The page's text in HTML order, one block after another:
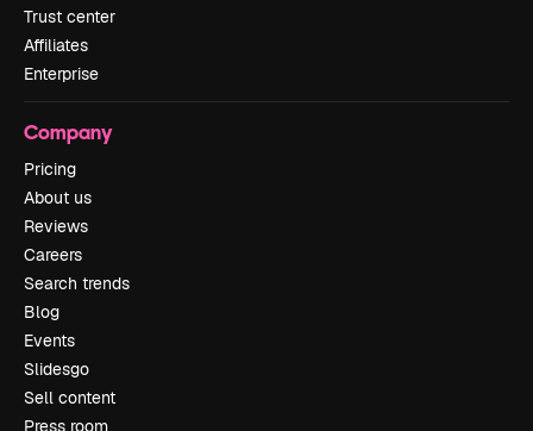
Trust center
Affiliates
Enterprise
Company
Pricing
About us
Reviews
Careers
Search trends
Blog
Events
Slidesgo
Sell content
Press room